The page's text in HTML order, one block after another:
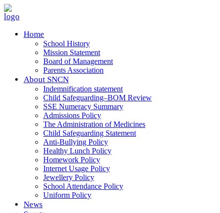
Home
School History
Mission Statement
Board of Management
Parents Association
About SNCN
Indemnification statement
Child Safeguarding–BOM Review
SSE Numeracy Summary
Admissions Policy
The Administration of Medicines
Child Safeguarding Statement
Anti-Bullying Policy
Healthy Lunch Policy
Homework Policy
Internet Usage Policy
Jewellery Policy
School Attendance Policy
Uniform Policy
News